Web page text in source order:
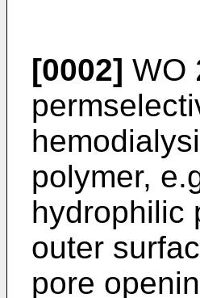
[0002] WO
polymer,
hydrophilic
outer
pore